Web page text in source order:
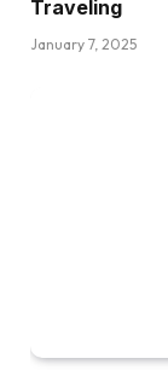
Traveling
January 7, 2025